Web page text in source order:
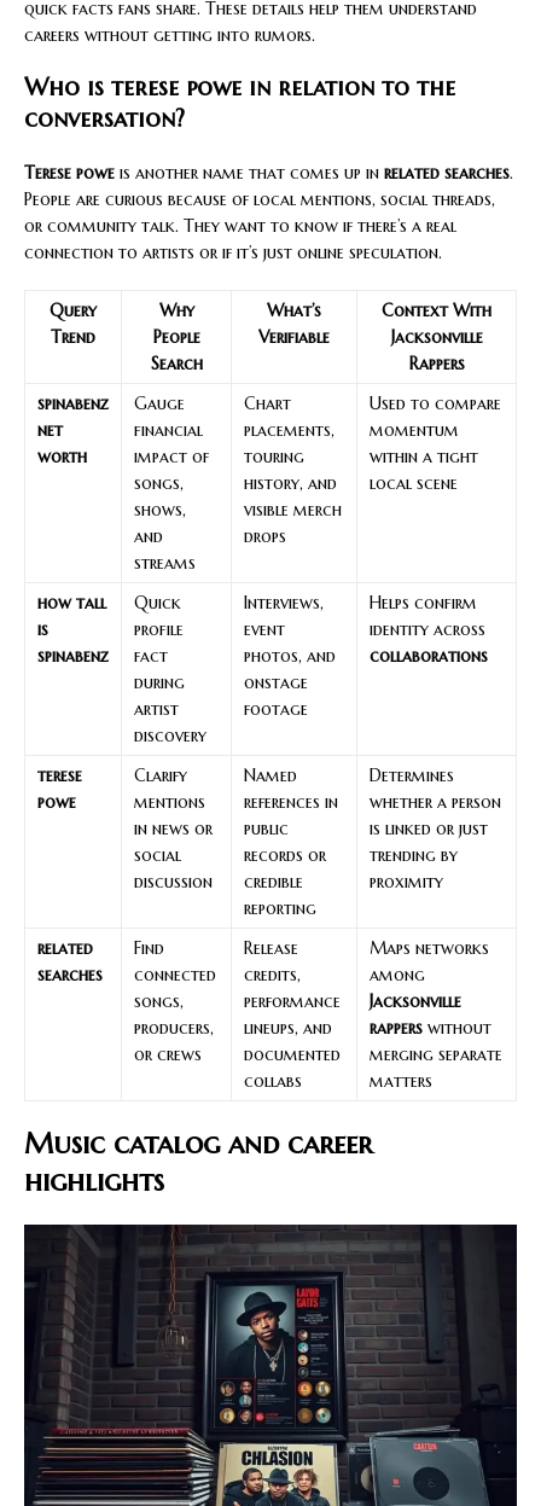
quick facts fans share. These details help them understand
careers without getting into rumors.
Who is terese powe in relation to the
conversation?
Terese powe is another name that comes up in related searches.
People are curious because of local mentions, social threads,
or community talk. They want to know if there’s a real
connection to artists or if it’s just online speculation.
Query
Trend
Why
People
Search
What’s
Verifiable
Context With
Jacksonville
Rappers
spinabenz
net
worth
Gauge
financial
impact of
songs,
shows,
and
streams
Chart
placements,
touring
history, and
visible merch
drops
Used to compare
momentum
within a tight
local scene
how tall
is
spinabenz
Quick
profile
fact
during
artist
discovery
Interviews,
event
photos, and
onstage
footage
Helps confirm
identity across
collaborations
terese
powe
Clarify
mentions
in news or
social
discussion
Named
references in
public
records or
credible
reporting
Determines
whether a person
is linked or just
trending by
proximity
related
searches
Find
connected
songs,
producers,
or crews
Release
credits,
performance
lineups, and
documented
collabs
Maps networks
among
Jacksonville
rappers without
merging separate
matters
Music catalog and career
highlights